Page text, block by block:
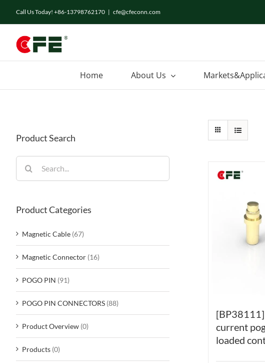
Call Us Today! +86-13798762170 | cfe@cfeconn.com
Home About Us
current
loaded
Product Search
for:
Product Categories
Magnetic Cable (67)
Magnetic Connector (16)
POGO PIN (91)
POGO PIN CONNECTORS (88)
Product Overview (0)
Products (0)